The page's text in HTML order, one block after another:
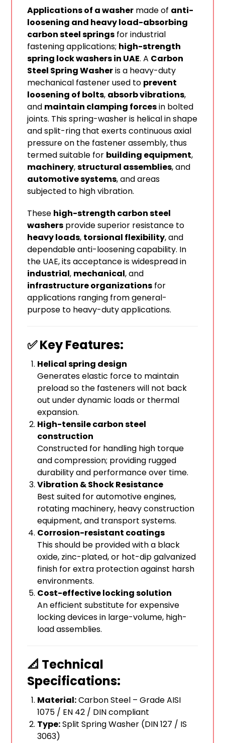
Applications of a washer made of anti-
loosening and heavy load-absorbing
carbon steel springs for industrial
fastening applications; high-strength
spring lock washers in UAE. A Carbon
Steel Spring Washeris a heavy-duty
mechanical fastener used to prevent
loosening of bolts, absorb vibrations,
and maintain clamping forcesin bolted
joints. This spring-washer is helical in shape
and split-ring that exerts continuous axial
pressure on the fastener assembly, thus
termed suitable for building equipment,
machinery,structural assemblies, and
automotive systems, and areas
subjected to high vibration.
These high-strength carbon steel
washers provide superior resistance to
heavy loads, torsional flexibility, and
dependable anti-loosening capability. In
the UAE, its acceptance is widespread in
industrial, mechanical, and
infrastructure organizations for
applications ranging from general-
purpose to heavy-duty applications.
✅ Key Features:
Helical spring design
Generates elastic force to maintain
preload so the fasteners will not back
out under dynamic loads or thermal
expansion.
High-tensile carbon steel
construction
Constructed for handling high torque
and compression; providing rugged
durability and performance over time.
Vibration & Shock Resistance
Best suited for automotive engines,
rotating machinery, heavy construction
equipment, and transport systems.
Corrosion-resistant coatings
This should be provided with a black
oxide, zinc-plated, or hot-dip galvanized
finish for extra protection against harsh
environments.
Cost-effective locking solution
An efficient substitute for expensive
locking devices in large-volume, high-
load assemblies.
📐 Technical
Specifications:
Material:Carbon Steel – Grade AISI
1075 / EN 42 / DIN compliant
Type:Split Spring Washer (DIN 127 / IS
3063)